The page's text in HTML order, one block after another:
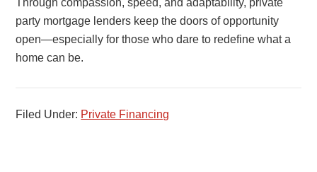
Through compassion, speed, and adaptability, private
party mortgage lenders keep the doors of opportunity
open—especially for those who dare to redefine what a
home can be.
Filed Under: Private Financing